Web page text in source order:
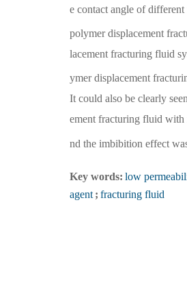
e contact angle of
polymer displacement
lacement fracturing fluid
ymer displacement
It could also be clearly
ement fracturing fluid
nd the imbibition effect
Key words: low
agent ; fracturing fluid